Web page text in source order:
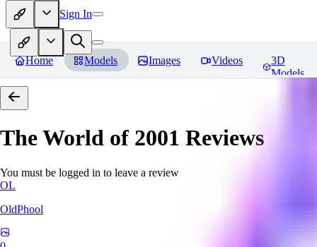
Sign In
Home Models Images Videos
3D
Models
The World of 2001 Reviews
You must be logged in to leave a review
OL
OldPhool